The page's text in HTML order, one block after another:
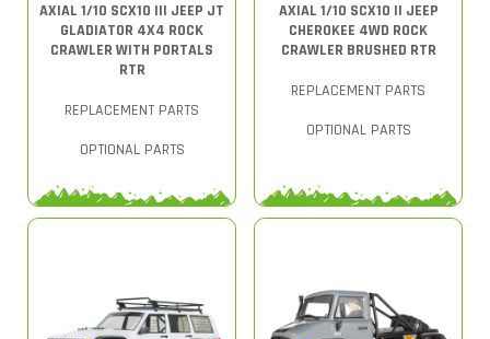
AXIAL 1/10 SCX10 III JEEP JT
GLADIATOR 4X4 ROCK
CRAWLER WITH PORTALS
RTR
REPLACEMENT PARTS
OPTIONAL PARTS
AXIAL 1/10 SCX10 II JEEP
CHEROKEE 4WD ROCK
CRAWLER BRUSHED RTR
REPLACEMENT PARTS
OPTIONAL PARTS